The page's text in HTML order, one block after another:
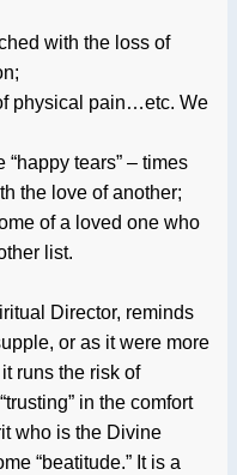
with the loss of
physical pain…etc. We
tears” – times
the love of another;
of a loved one who
list.
Director, reminds
or as it were more
runs the risk of
in the comfort
who is the Divine
“beatitude.” It is a